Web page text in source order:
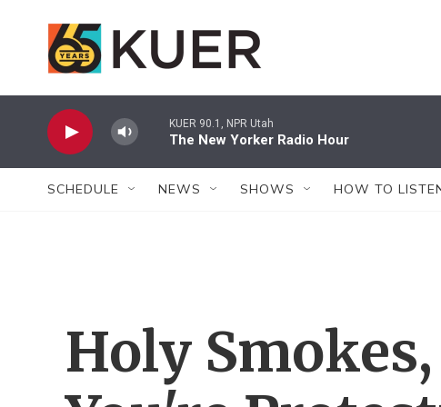
KUER 90.1, NPR Utah
The New Yorker Radio Hour
SCHEDULE NEWS SHOWS HOW TO
Holy